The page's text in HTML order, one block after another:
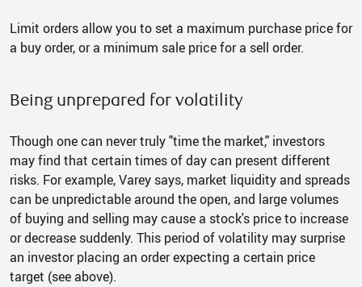
Limit orders allow you to set a maximum purchase price for
a buy order, or a minimum sale price for a sell order.
Being unprepared for volatility
Though one can never truly "time the market," investors
may find that certain times of day can present different
risks. For example, Varey says, market liquidity and spreads
can be unpredictable around the open, and large volumes
of buying and selling may cause a stock's price to increase
or decrease suddenly. This period of volatility may surprise
an investor placing an order expecting a certain price
target (see above).